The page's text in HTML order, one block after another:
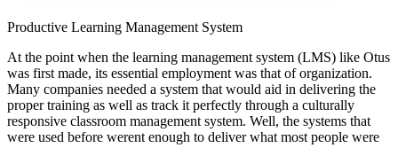
Productive Learning Management System
At the point when the learning management system (LMS) like Otus
was first made, its essential employment was that of organization.
Many companies needed a system that would aid in delivering the
proper training as well as track it perfectly through a culturally
responsive classroom management system. Well, the systems that
were used before werent enough to deliver what most people were